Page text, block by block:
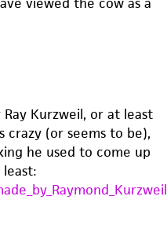
Kurzweil, or at least
crazy (or seems to be),
he used to come up